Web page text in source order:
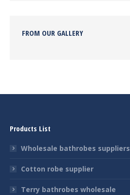
FROM OUR GALLERY
Products List
Wholesale bathrobes suppliers
Cotton robe supplier
Terry bathrobes wholesale